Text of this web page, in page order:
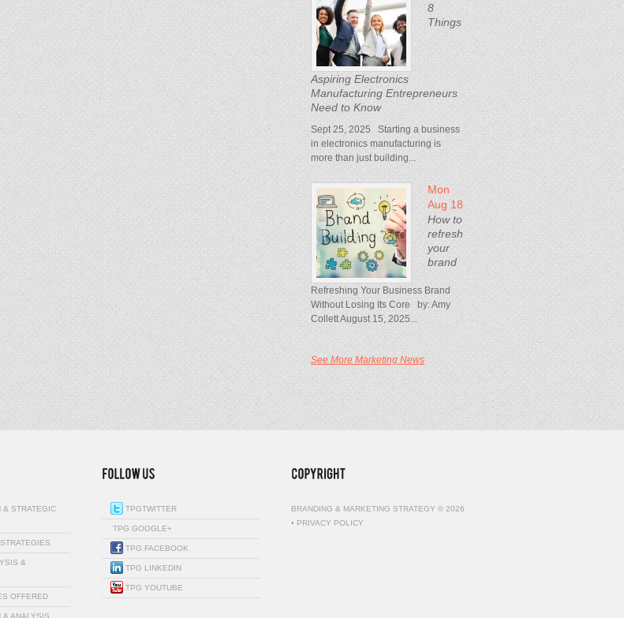
8
Things
Aspiring Electronics
Manufacturing Entrepreneurs
Need to Know
Sept 25, 2025 Starting a business
in electronics manufacturing is
more than just building...
Mon
Aug 18
How to
refresh
your
brand
Refreshing Your Business Brand
Without Losing Its Core by: Amy
Collett August 15, 2025...
See More Marketing News
& STRATEGIC
&
OFFERED
& ANALYSIS
TPGTWITTER
TPG GOOGLE+
TPG FACEBOOK
TPG LINKEDIN
TPG YOUTUBE
BRANDING & MARKETING STRATEGY © 2026
• PRIVACY POLICY